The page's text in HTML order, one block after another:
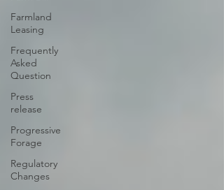
Farmland
Leasing
Frequently
Asked
Question
Press
release
Progressive
Forage
Regulatory
Changes